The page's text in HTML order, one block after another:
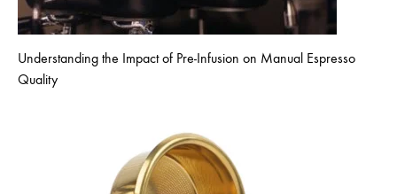
Understanding the Impact of Pre-Infusion on Manual Espresso
Quality